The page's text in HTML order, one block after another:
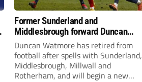
Former Sunderland and
Middlesbrough forward Duncan
Watmore retires to start new
business career
Duncan Watmore has retired from
football after spells with Sunderland,
Middlesbrough, Millwall and
Rotherham, and will begin a new